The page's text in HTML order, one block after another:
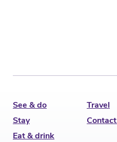
See & do
Stay
Eat & drink
Travel